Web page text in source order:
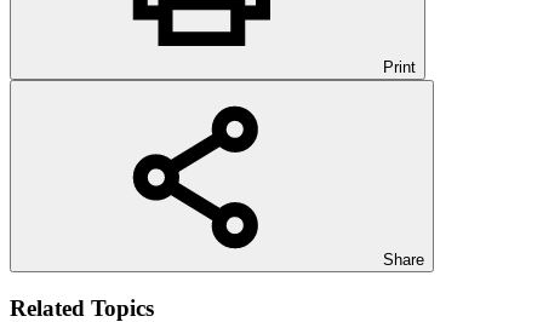
Print
Share
Related Topics